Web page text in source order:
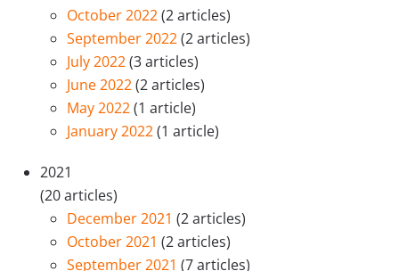
October 2022(2 articles)
September 2022(2 articles)
July 2022(3 articles)
June 2022(2 articles)
May 2022(1 article)
January 2022(1 article)
2021
(20 articles)
December 2021 (2 articles)
October 2021 (2 articles)
September 2021 (7 articles)